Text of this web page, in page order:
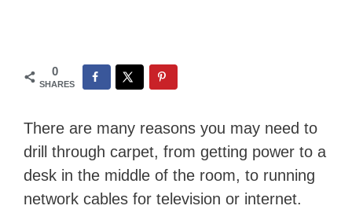
0
SHARES
There are many reasons you may need to
drill through carpet, from getting power to a
desk in the middle of the room, to running
network cables for television or internet.